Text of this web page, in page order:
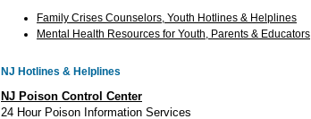
Family Crises Counselors, Youth Hotlines & Helplines
Mental Health Resources for Youth, Parents & Educators
NJ Hotlines & Helplines
NJ Poison Control Center
24 Hour Poison Information Services